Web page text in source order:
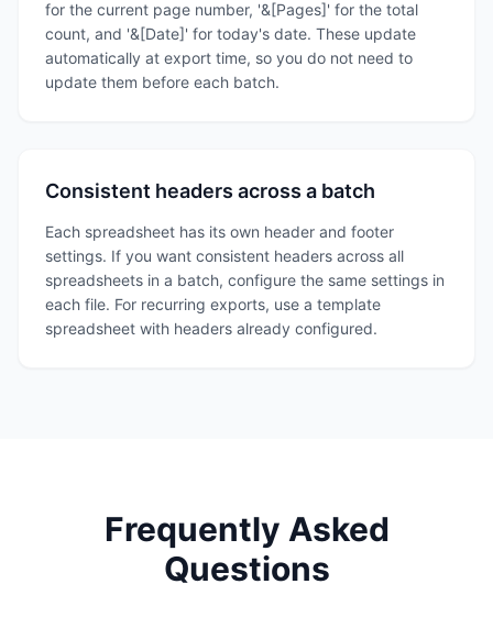
for the current page number, '&[Pages]' for the total
count, and '&[Date]' for today's date. These update
automatically at export time, so you do not need to
update them before each batch.
Consistent headers across a batch
Each spreadsheet has its own header and footer
settings. If you want consistent headers across all
spreadsheets in a batch, configure the same settings in
each file. For recurring exports, use a template
spreadsheet with headers already configured.
Frequently Asked
Questions